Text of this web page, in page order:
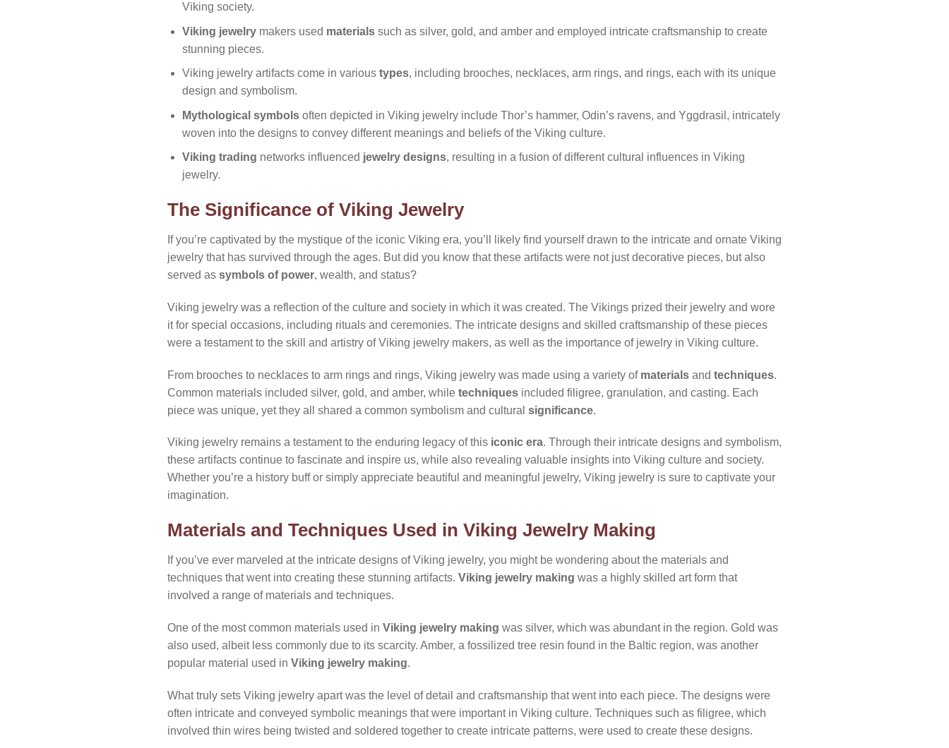
Viking society.
Viking jewelrymakers used materialssuch as silver, gold, and amber and employed intricate craftsmanship to create
stunning pieces.
Viking jewelry artifacts come in various types, including brooches, necklaces, arm rings, and rings, each with its unique
design and symbolism.
Mythological symbolsoften depicted in Viking jewelry include Thor’s hammer, Odin’s ravens, and Yggdrasil, intricately
woven into the designs to convey different meanings and beliefs of the Viking culture.
Viking trading networks influenced jewelry designs, resulting in a fusion of different cultural influences in Viking
jewelry.
The Significance of Viking Jewelry
If you’re captivated by the mystique of the iconic Viking era, you’ll likely find yourself drawn to the intricate and ornate Viking
jewelry that has survived through the ages. But did you know that these artifacts were not just decorative pieces, but also
served as symbols of power, wealth, and status?
Viking jewelry was a reflection of the culture and society in which it was created. The Vikings prized their jewelry and wore
it for special occasions, including rituals and ceremonies. The intricate designs and skilled craftsmanship of these pieces
were a testament to the skill and artistry of Viking jewelry makers, as well as the importance of jewelry in Viking culture.
From brooches to necklaces to arm rings and rings, Viking jewelry was made using a variety of materials and techniques.
Common materials included silver, gold, and amber, while techniques included filigree, granulation, and casting. Each
piece was unique, yet they all shared a common symbolism and cultural significance.
Viking jewelry remains a testament to the enduring legacy of this iconic era. Through their intricate designs and symbolism,
these artifacts continue to fascinate and inspire us, while also revealing valuable insights into Viking culture and society.
Whether you’re a history buff or simply appreciate beautiful and meaningful jewelry, Viking jewelry is sure to captivate your
imagination.
Materials and Techniques Used in Viking Jewelry Making
If you’ve ever marveled at the intricate designs of Viking jewelry, you might be wondering about the materials and
techniques that went into creating these stunning artifacts. Viking jewelry making was a highly skilled art form that
involved a range of materials and techniques.
One of the most common materials used in Viking jewelry making was silver, which was abundant in the region. Gold was
also used, albeit less commonly due to its scarcity. Amber, a fossilized tree resin found in the Baltic region, was another
popular material used in Viking jewelry making.
What truly sets Viking jewelry apart was the level of detail and craftsmanship that went into each piece. The designs were
often intricate and conveyed symbolic meanings that were important in Viking culture. Techniques such as filigree, which
involved thin wires being twisted and soldered together to create intricate patterns, were used to create these designs.